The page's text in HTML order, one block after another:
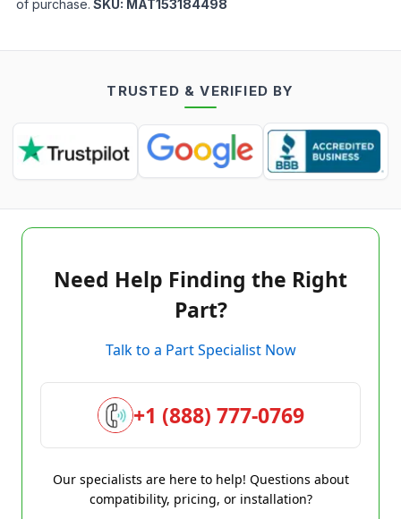
of purchase. SKU: MAT153184498
TRUSTED & VERIFIED BY
Need Help Finding the Right
Part?
Talk to a Part Specialist Now
+1 (888) 777-0769
Our specialists are here to help! Questions about
compatibility, pricing, or installation?